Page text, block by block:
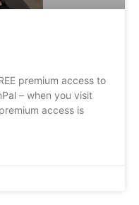
premium access to
– when you visit
access is